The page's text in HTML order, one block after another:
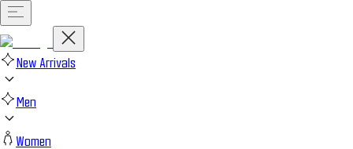
New Arrivals
Men
Women